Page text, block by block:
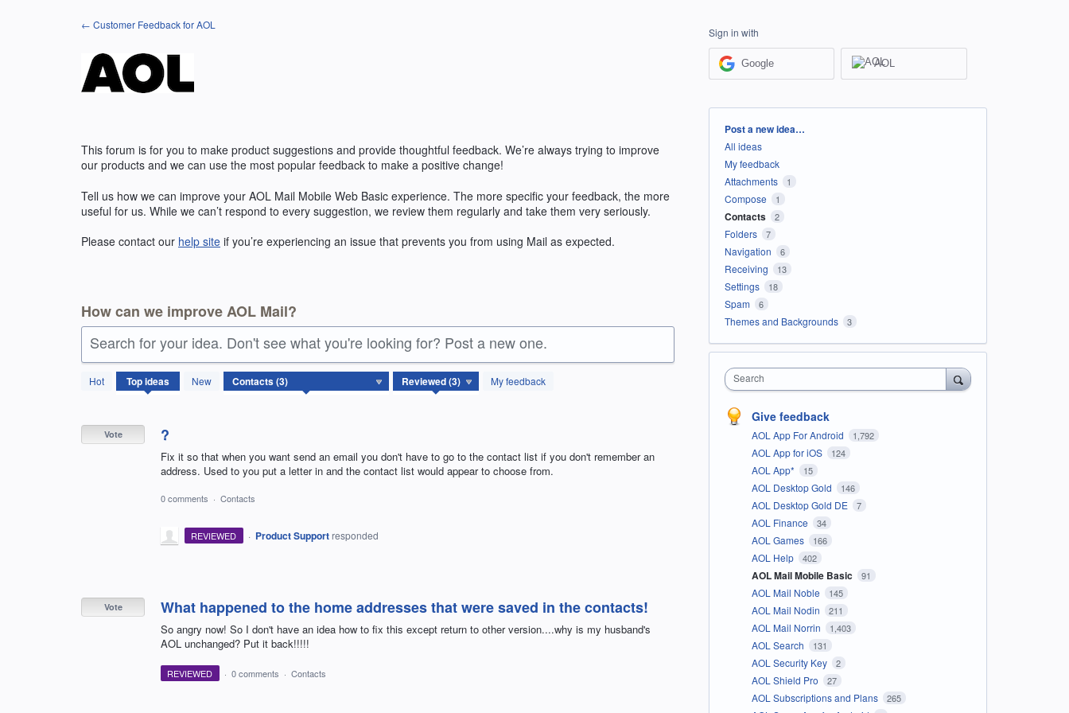
← Customer Feedback for AOL
This forum is for you to make product suggestions and provide thoughtful feedback. We’re always trying to improve
our products and we can use the most popular feedback to make a positive change!
Tell us how we can improve your AOL Mail Mobile Web Basic experience. The more specific your feedback, the more
useful for us. While we can’t respond to every suggestion, we review them regularly and take them very seriously.
Please contact our help site if you’re experiencing an issue that prevents you from using Mail as expected.
How can we improve AOL Mail?
Search for your idea. Don't see what you're looking for? Post a new one.
Hot Topideas New My feedback
results
?
Fix it so that when you want send an email you don't have to go to the contact list if you don't remember an
address. Used to you put a letter in and the contact list would appear to choose from.
Vote
0 comments · Contacts
REVIEWED · Product Support responded
What happened to the home addresses that were saved in the contacts!
So angry now! So I don't have an idea how to fix this except return to other version....why is my husband's
AOL unchanged? Put it back!!!!!
Vote
REVIEWED · 0 comments · Contacts
Sign in with
Google AOL
Categories
Post a new idea…
All ideas
My feedback
Attachments
1
Compose 1
Contacts 2
Folders 7
Navigation 6
Receiving 13
Settings 18
Spam 6
Themes and Backgrounds 3
Search
Give feedback
AOL App For Android 1,792
AOL App for iOS 124
AOL App* 15
AOL Desktop Gold 146
AOL Desktop Gold DE 7
AOL Finance 34
AOL Games 166
AOL Help 402
AOL Mail Mobile Basic 91
AOL Mail Noble 145
AOL Mail Nodin 211
AOL Mail Norrin 1,403
AOL Search 131
AOL Security Key 2
AOL Shield Pro 27
AOL Subscriptions and Plans 265